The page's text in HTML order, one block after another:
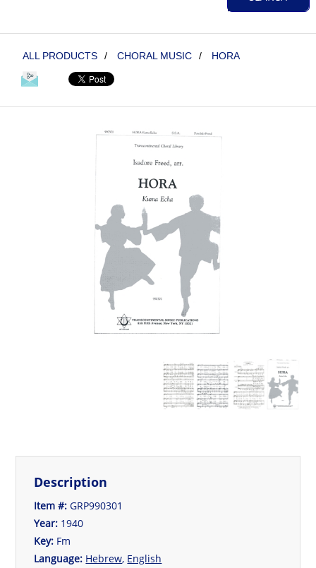
ALL PRODUCTS / CHORAL MUSIC / HORA
Description
Item #:GRP990301
Year: 1940
Key: Fm
Language: Hebrew, English